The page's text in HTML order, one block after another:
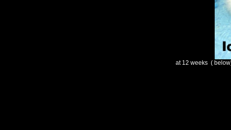
at 12 weeks (